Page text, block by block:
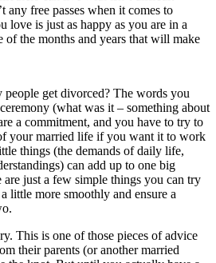
any free passes when it comes to
love is just as happy as you are in a
of the months and years that will make
get divorced? The words you
(what was it – something about
a commitment, and you have to try to
your married life if you want it to work
things (the demands of daily life,
can add up to one big
just a few simple things you can try
little more smoothly and ensure a
This is one of those pieces of advice
their parents (or another married